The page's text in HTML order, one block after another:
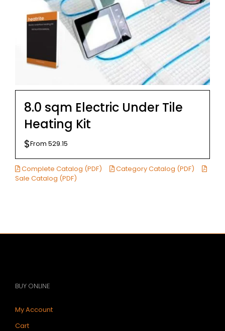
8.0 sqm Electric Under Tile
Heating Kit
From
$ 529.15
Complete Catalog (PDF)
Category Catalog (PDF)
Sale Catalog (PDF)
BUY ONLINE
My Account
Cart